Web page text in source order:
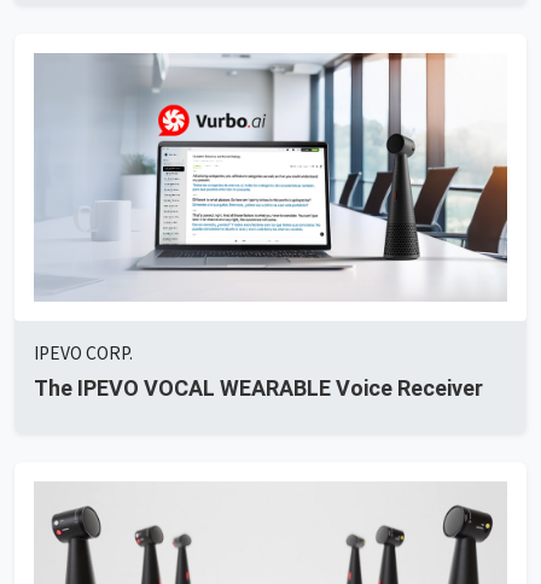
IPEVO CORP.
The IPEVO VOCAL WEARABLE Voice Receiver